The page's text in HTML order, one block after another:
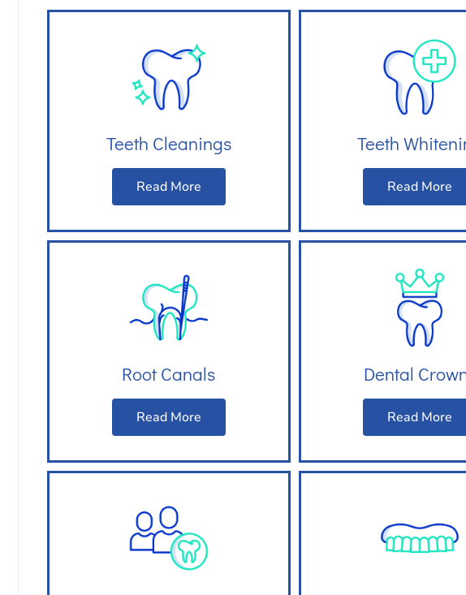
Teeth Cleanings
Read More
Teeth
Read More
Root Canals
Read More
Dental
Read More